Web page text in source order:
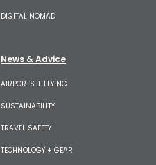
DIGITAL NOMAD
News & Advice
AIRPORTS + FLYING
SUSTAINABILITY
TRAVEL SAFETY
TECHNOLOGY + GEAR